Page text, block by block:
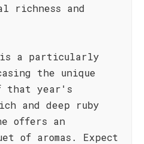
richness and
is a particularly
the unique
that year's
and deep ruby
offers an
of aromas. Expect